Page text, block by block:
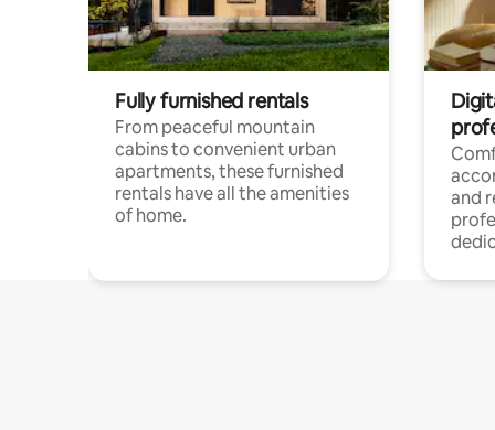
Fully furnished rentals
From peaceful mountain
cabins to convenient urban
apartments, these furnished
rentals have all the amenities
of home.
and